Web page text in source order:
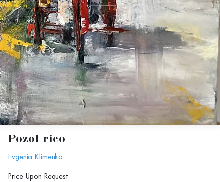
Pozol rico
Evgenia Klimenko
Price Upon Request